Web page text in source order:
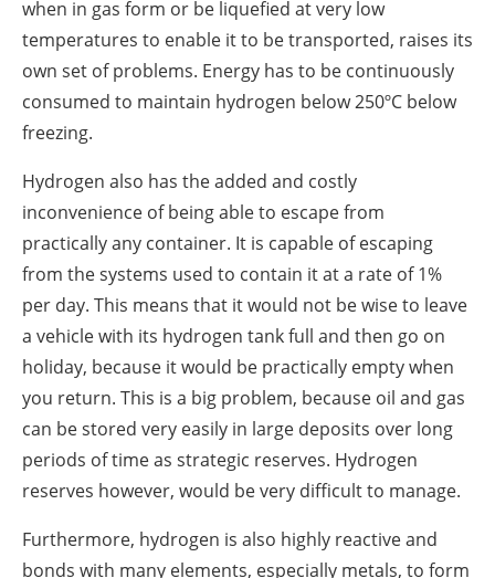
when in gas form or be liquefied at very low
temperatures to enable it to be transported, raises its
own set of problems. Energy has to be continuously
consumed to maintain hydrogen below 250ºC below
freezing.
Hydrogen also has the added and costly
inconvenience of being able to escape from
practically any container. It is capable of escaping
from the systems used to contain it at a rate of 1%
per day. This means that it would not be wise to leave
a vehicle with its hydrogen tank full and then go on
holiday, because it would be practically empty when
you return. This is a big problem, because oil and gas
can be stored very easily in large deposits over long
periods of time as strategic reserves. Hydrogen
reserves however, would be very difficult to manage.
Furthermore, hydrogen is also highly reactive and
bonds with many elements, especially metals, to form